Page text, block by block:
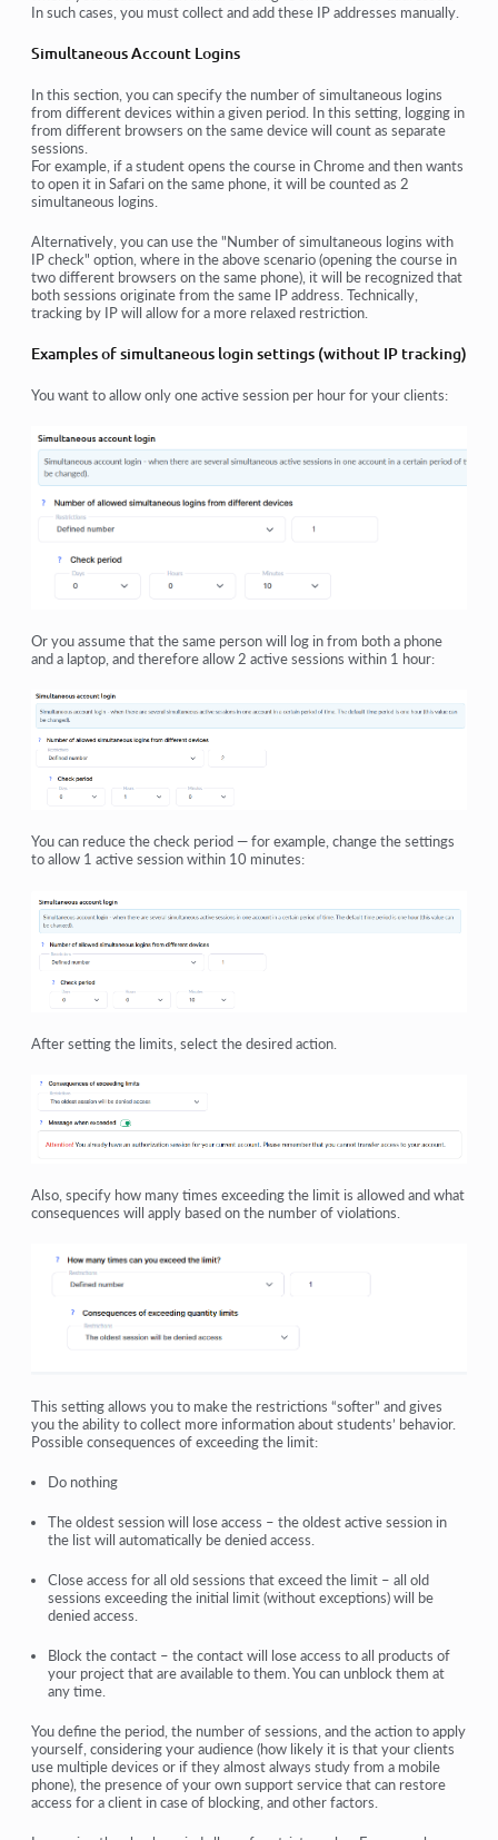
In such cases, you must collect and add these IP addresses manually.
Simultaneous Account Logins
In this section, you can specify the number of simultaneous logins
from different devices within a given period. In this setting, logging in
from different browsers on the same device will count as separate
sessions.
For example, if a student opens the course in Chrome and then wants
to open it in Safari on the same phone, it will be counted as 2
simultaneous logins.
Alternatively, you can use the "Number of simultaneous logins with
IP check" option, where in the above scenario (opening the course in
two different browsers on the same phone), it will be recognized that
both sessions originate from the same IP address. Technically,
tracking by IP will allow for a more relaxed restriction.
Examples of simultaneous login settings (without IP tracking)
You want to allow only one active session per hour for your clients:
Or you assume that the same person will log in from both a phone
and a laptop, and therefore allow 2 active sessions within 1 hour:
You can reduce the check period — for example, change the settings
to allow 1 active session within 10 minutes:
After setting the limits, select the desired action.
Also, specify how many times exceeding the limit is allowed and what
consequences will apply based on the number of violations.
This setting allows you to make the restrictions “softer” and gives
you the ability to collect more information about students’ behavior.
Possible consequences of exceeding the limit:
Do nothing
The oldest session will lose access – the oldest active session in
the list will automatically be denied access.
Close access for all old sessions that exceed the limit – all old
sessions exceeding the initial limit (without exceptions) will be
denied access.
Block the contact – the contact will lose access to all products of
your project that are available to them. You can unblock them at
any time.
You define the period, the number of sessions, and the action to apply
yourself, considering your audience (how likely it is that your clients
use multiple devices or if they almost always study from a mobile
phone), the presence of your own support service that can restore
access for a client in case of blocking, and other factors.